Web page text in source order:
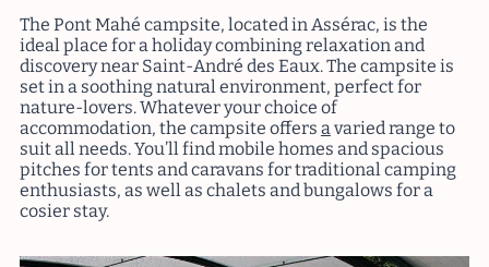
The Pont Mahé campsite, located in Assérac, is the
ideal place for a holiday combining relaxation and
discovery near Saint-André des Eaux. The campsite is
set in a soothing natural environment, perfect for
nature-lovers. Whatever your choice of
accommodation, the campsite offers avaried range to
suit all needs. You’ll find mobile homes and spacious
pitches for tents and caravans for traditional camping
enthusiasts, as well as chalets and bungalows for a
cosier stay.